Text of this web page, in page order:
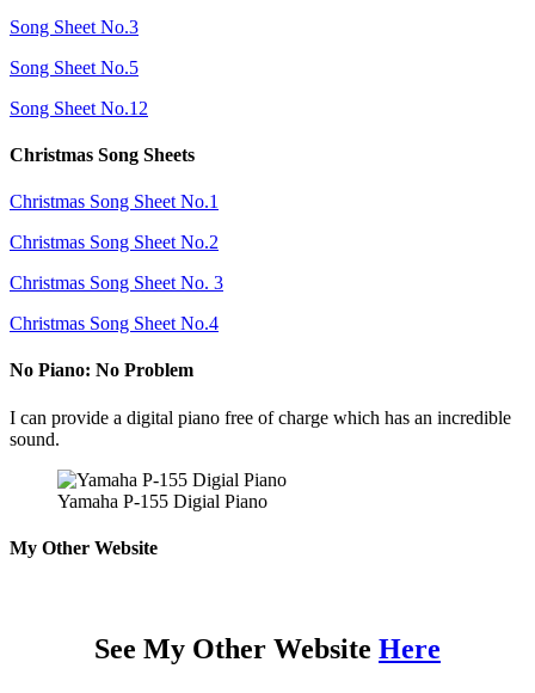
Song Sheet No.3
Song Sheet No.5
Song Sheet No.12
Christmas Song Sheets
Christmas Song Sheet No.1
Christmas Song Sheet No.2
Christmas Song Sheet No. 3
Christmas Song Sheet No.4
No Piano: No Problem
I can provide a digital piano free of charge which has an incredible
sound.
Yamaha P-155 Digial Piano
My Other Website
See My Other Website Here